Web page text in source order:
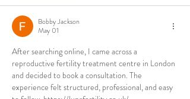
Bobby Jackson
May 01
After searching online, I came across a
reproductive fertility treatment centre in London
and decided to book a consultation. The
experience felt structured, professional, and easy